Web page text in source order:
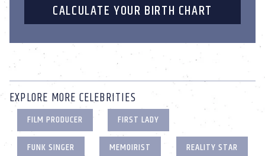
CALCULATE YOUR BIRTH CHART
EXPLORE MORE CELEBRITIES
FILM PRODUCER
FIRST LADY
FUNK SINGER
MEMOIRIST
REALITY STAR